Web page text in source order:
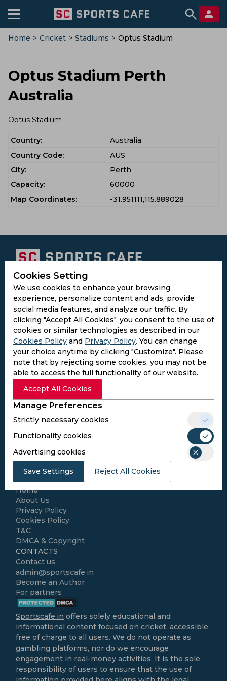
Home > Cricket > Stadiums > Optus Stadium
Optus Stadium Perth
Australia
Optus Stadium
Country:
Australia
Country Code:
AUS
City:
Perth
Capacity:
60000
Map Coordinates:
-31.951111,115.889028
Cookies Setting
We use cookies to enhance your browsing
experience, personalize content and ads, provide
social media features, and analyze our traffic. By
clicking "Accept All Cookies", you consent to the use of
cookies or similar technologies as described in our
Cookies Policy and Privacy Policy. You can change
your choice anytime by clicking "Customize". Please
note that by rejecting some cookies, you may not be
able to access the full functionality of our website.
Accept All Cookies
Manage Preferences
Strictly necessary cookies
Functionality cookies
Advertising cookies
Save Settings Reject All Cookies
Subscribe to the updates and get the
best bonuses!
Subscribe
I agree to thePrivacy Policy andTerms and
Conditions
Follow Us
Football Media
Cricket
Football
Cricket Match Analysis
Home
About Us
Privacy Policy
Cookies Policy
T&C
DMCA & Copyright
CONTACTS
Contact us
admin@sportscafe.in
Become an Author
For partners
Sportscafe.in offers solely educational and
informational content focused on cricket, accessible
free of charge to all users. We do not operate as
gambling platforms, nor do we encourage
engagement in real-money activities. It is the sole
responsibility of users to ensure that the use of